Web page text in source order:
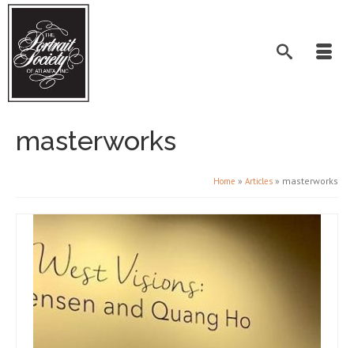
masterworks
Home » Articles » masterworks